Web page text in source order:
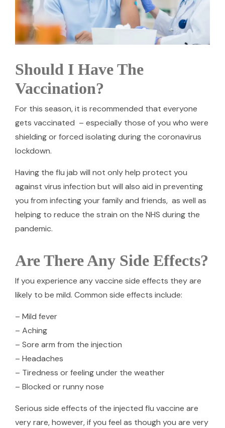
Should I Have The
Vaccination?
For this season, it is recommended that everyone
gets vaccinated – especially those of you who were
shielding or forced isolating during the coronavirus
lockdown.
Having the flu jab will not only help protect you
against virus infection but will also aid in preventing
you from infecting your family and friends, as well as
helping to reduce the strain on the NHS during the
pandemic.
Are There Any Side Effects?
If you experience any vaccine side effects they are
likely to be mild. Common side effects include:
– Mild fever
– Aching
– Sore arm from the injection
– Headaches
– Tiredness or feeling under the weather
– Blocked or runny nose
Serious side effects of the injected flu vaccine are
very rare, however, if you feel as though you are very